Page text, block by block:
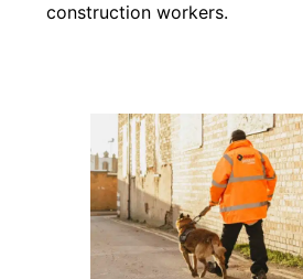
construction workers.